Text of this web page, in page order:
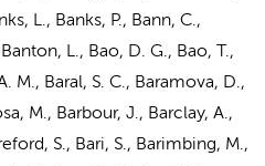
L., Banks, P., Bann, C.,
L., Bao, D. G., Bao, T.,
M., Baral, S. C., Baramova, D.,
M., Barbour, J., Barclay, A.,
S., Bari, S., Barimbing, M.,